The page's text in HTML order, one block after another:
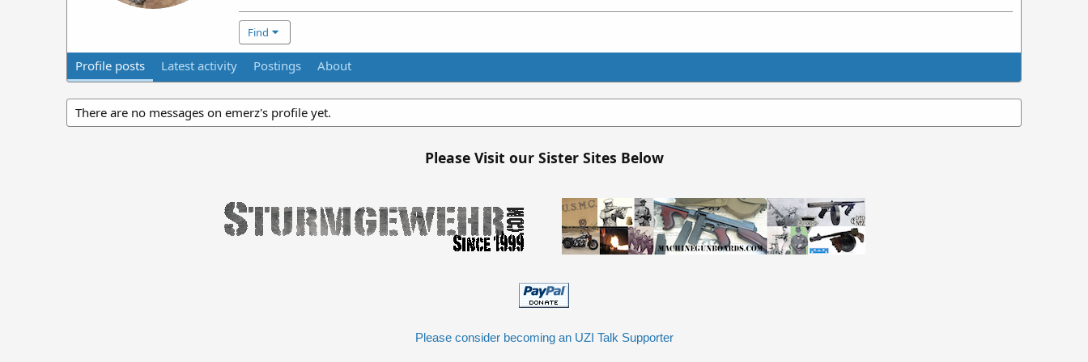
Find
Profile posts Latest activity Postings About
There are no messages on emerz's profile yet.
Please Visit our Sister Sites Below
Please consider becoming an UZI Talk Supporter